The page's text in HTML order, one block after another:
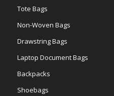
Tote Bags
Non-Woven Bags
Drawstring Bags
Laptop Document Bags
Backpacks
Shoebags